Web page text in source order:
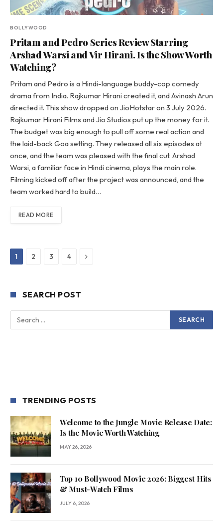
BOLLYWOOD
Pritam and Pedro Series Review Starring
Arshad Warsi and Vir Hirani. Is the Show Worth
Watching?
Pritam and Pedro is a Hindi-language buddy-cop comedy
drama from India. Rajkumar Hirani created it, and Avinash Arun
directed it. This show dropped on JioHotstar on 3 July 2026.
Rajkumar Hirani Films and Jio Studios put up the money for it.
The budget was big enough to pull off some real action and
the laid-back Goa setting. They released all six episodes at
once, and the team was pleased with the final cut. Arshad
Warsi, a familiar face in Hindi cinema, plays the main role.
Filming kicked off after the project was announced, and the
team worked hard to build…
READ MORE
1 2 3 4 Next
SEARCH POST
TRENDING POSTS
Welcome to the Jungle Movie Release Date:
Is the Movie Worth Watching
MAY 26, 2026
Top 10 Bollywood Movie 2026: Biggest Hits
& Must-Watch Films
JULY 6, 2026